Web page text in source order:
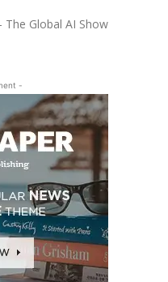
The Global AI Show
-